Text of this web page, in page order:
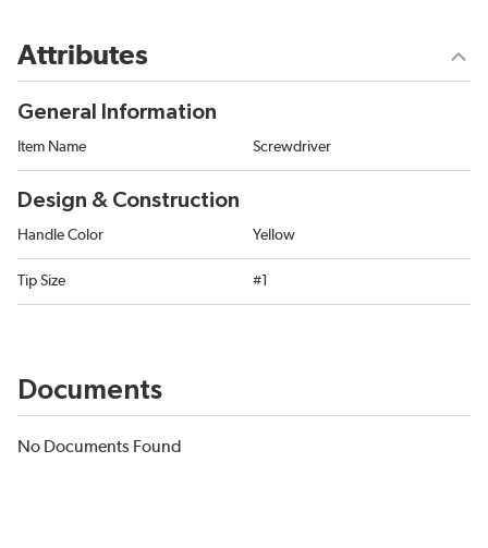
Attributes
General Information
Item Name Screwdriver
Design & Construction
Handle Color Yellow
Tip Size #1
Documents
No Documents Found